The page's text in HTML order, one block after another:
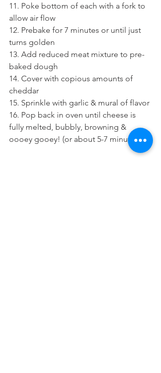
11. Poke bottom of each with a fork to
allow air flow
12. Prebake for 7 minutes or until just
turns golden
13. Add reduced meat mixture to pre-
baked dough
14. Cover with copious amounts of
cheddar
15. Sprinkle with garlic & mural of flavor
16. Pop back in oven until cheese is
fully melted, bubbly, browning &
oooey gooey! (or about 5-7 minutes)